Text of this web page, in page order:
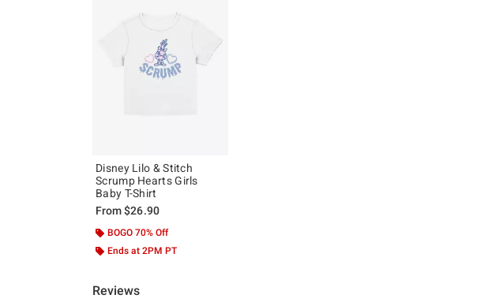
Disney Lilo & Stitch
Scrump Hearts Girls
Baby T-Shirt
From$26.90
BOGO 70% Off
Ends at 2PM PT